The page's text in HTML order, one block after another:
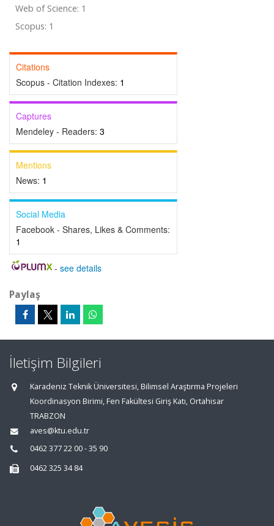
Web of Science: 1
Scopus: 1
Citations
Scopus - Citation Indexes: 1
Captures
Mendeley - Readers: 3
Mentions
News: 1
Social Media
Facebook - Shares, Likes & Comments:
1
- see details
Paylaş
İletişim Bilgileri
Karadeniz Teknik Üniversitesi, Bilimsel Araştırma Projeleri
Koordinasyon Birimi, Fen Fakültesi Giriş Katı, Ortahisar
TRABZON
aves@ktu.edu.tr
0462 377 22 00 - 35 90
0462 325 34 84